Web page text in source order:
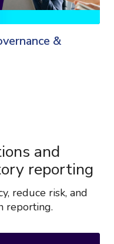
&
and
reporting
reduce risk, and
reporting.